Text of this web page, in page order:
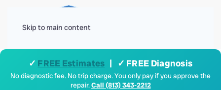
Skip to main content
✓ FREE Estimates | ✓ FREE Diagnosis
No diagnostic fee. No trip charge. You only pay if you approve the
repair.Call (813) 343-2212